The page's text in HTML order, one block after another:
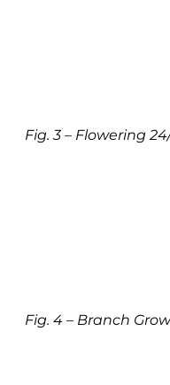
Fig. 3 – Flowering
Fig. 4 – Branch